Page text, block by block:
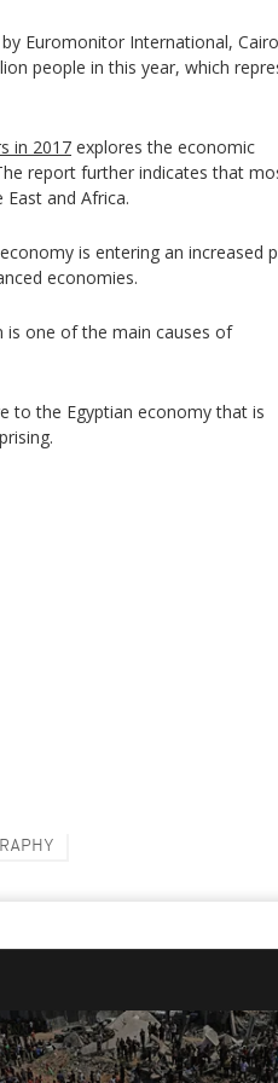
Euromonitor International,
people in this year, which
in 2017 explores the economic
report further indicates that
and Africa.
is entering an increased
economies.
is one of the main causes of
to the Egyptian economy that is